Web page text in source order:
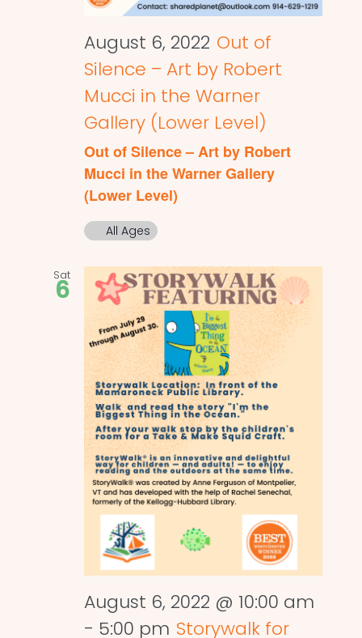
August 6, 2022 Out of
Silence – Art by Robert
Mucci in the Warner
Gallery (Lower Level)
Out of Silence – Art by Robert
Mucci in the Warner Gallery
(Lower Level)
All Ages
Sat
6
August 6, 2022 @ 10:00 am
- 5:00 pm Storywalk for